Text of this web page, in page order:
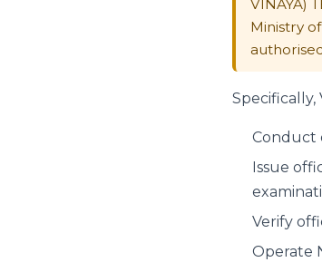
VINAYA)
Ministry
Specifically,
Conduct
Issue
Verify
Operate